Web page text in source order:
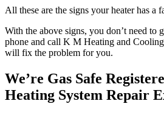
All these are the signs your heater has a
With the above signs, you don’t need to
phone and call K M Heating and
will fix the problem for you.
We’re Gas Safe
Heating System Repair